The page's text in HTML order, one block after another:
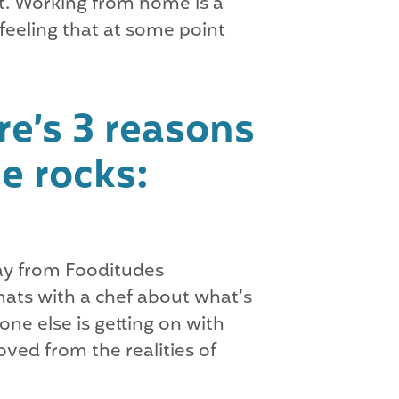
that at some point
3 reasons
rocks:
from Fooditudes
with a chef about what’s
else is getting on with
from the realities of